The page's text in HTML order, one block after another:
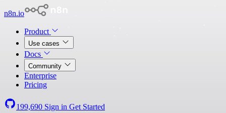
n8n.io
Product
Use cases
Docs
Community
Enterprise
Pricing
199,690 Sign in Get Started